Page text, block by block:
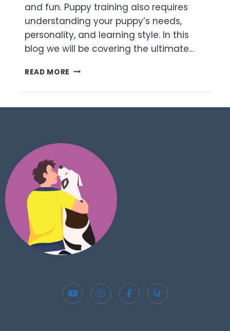
and fun. Puppy training also requires
understanding your puppy’s needs,
personality, and learning style. In this
blog we will be covering the ultimate…
READ MORE